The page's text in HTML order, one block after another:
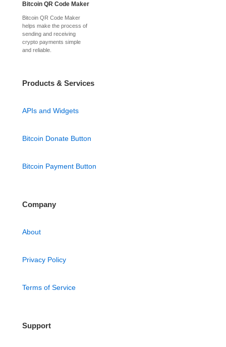
Bitcoin QR Code Maker
Bitcoin QR Code Maker
helps make the process of
sending and receiving
crypto payments simple
and reliable.
Products & Services
APIs and Widgets
Bitcoin Donate Button
Bitcoin Payment Button
Company
About
Privacy Policy
Terms of Service
Support